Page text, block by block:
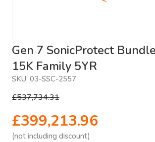
Gen 7 SonicProtect
15K Family 5YR
SKU: 03-SSC-2557
£537,734.31
£399,213.96
(not including discount)